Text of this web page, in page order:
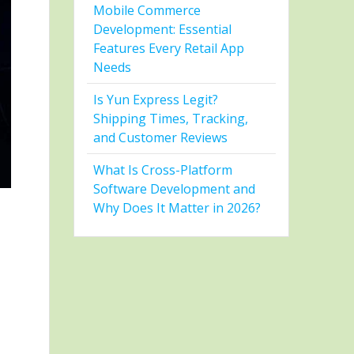
Mobile Commerce
Development: Essential
Features Every Retail App
Needs
Is Yun Express Legit?
Shipping Times, Tracking,
and Customer Reviews
What Is Cross-Platform
Software Development and
Why Does It Matter in 2026?